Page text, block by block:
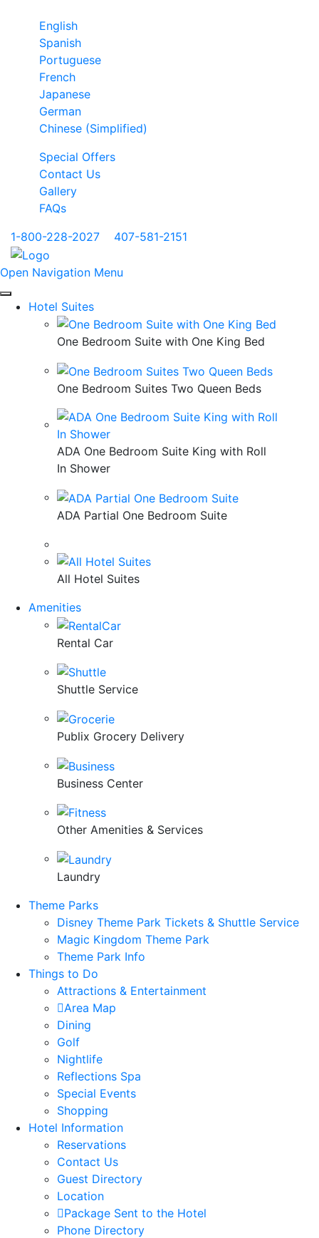
English
Spanish
Portuguese
French
Japanese
German
Chinese (Simplified)
Special Offers
Contact Us
Gallery
FAQs
1-800-228-2027
407-581-2151
Open Navigation Menu
Hotel Suites
One Bedroom Suite with One King Bed
One Bedroom Suites Two Queen Beds
ADA One Bedroom Suite King with Roll
In Shower
ADA Partial One Bedroom Suite
All Hotel Suites
Amenities
Rental Car
Shuttle Service
Publix Grocery Delivery
Business Center
Other Amenities & Services
Laundry
Theme Parks
Disney Theme Park Tickets & Shuttle Service
Magic Kingdom Theme Park
Theme Park Info
Things to Do
Attractions & Entertainment
Area Map
Dining
Golf
Nightlife
Reflections Spa
Special Events
Shopping
Hotel Information
Reservations
Contact Us
Guest Directory
Location
Package Sent to the Hotel
Phone Directory